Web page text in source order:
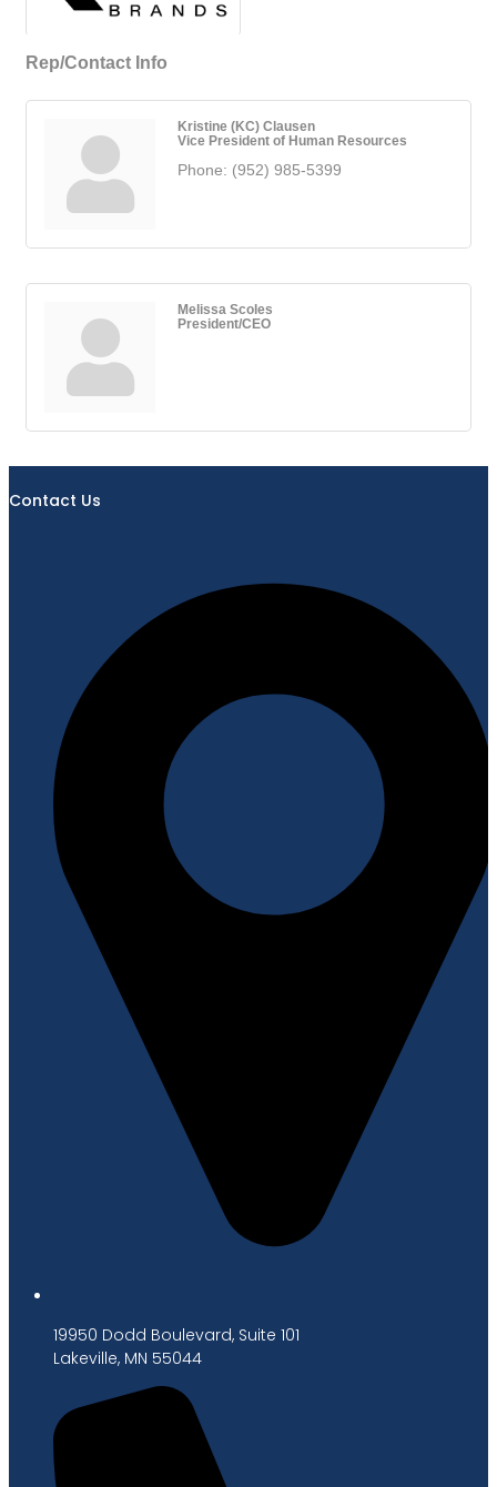
Rep/Contact Info
Kristine (KC) Clausen
Vice President of Human Resources
Phone: (952) 985-5399
Melissa Scoles
President/CEO
Contact Us
19950 Dodd Boulevard, Suite 101
Lakeville, MN 55044